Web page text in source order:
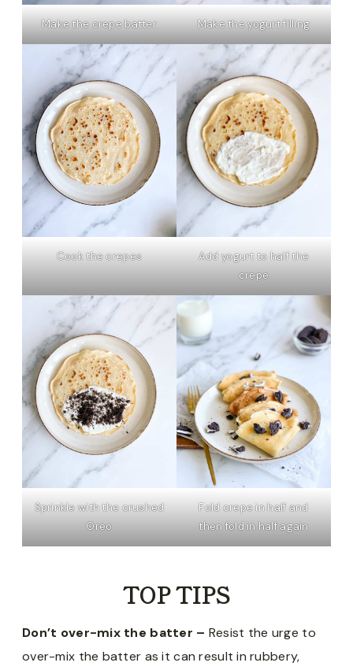
Make the crepe batter Make the yogurt filling
Cook the crepes
Add yogurt to half the
crepe
Sprinkle with the crushed
Oreo
Fold crepe in half and
then fold in half again
TOP TIPS
Don’t over-mix the batter – Resist the urge to
over-mix the batter as it can result in rubbery,